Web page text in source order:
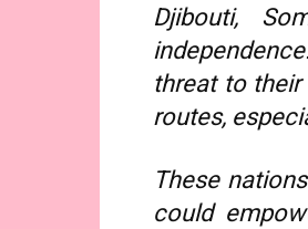
Djibouti,
threat to
routes,
These
could